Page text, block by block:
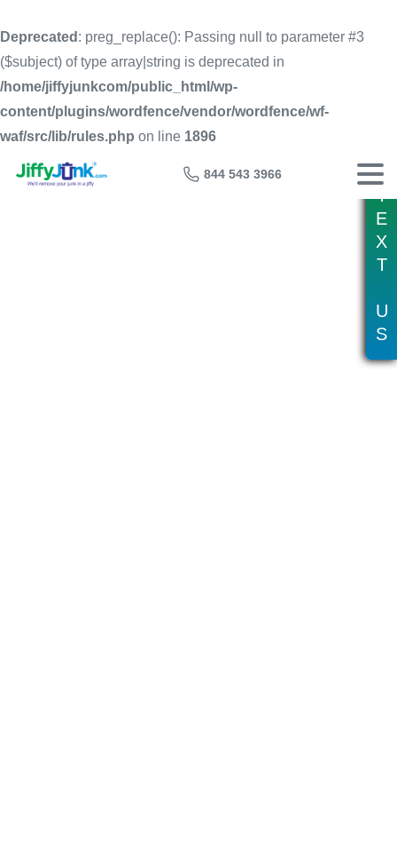
Deprecated : preg_replace(): Passing null to parameter #3
($subject) of type array|string is deprecated in
/home/jiffyjunkcom/public_html/wp-
content/plugins/wordfence/vendor/wordfence/wf-
waf/src/lib/rules.php on line 1896
844 543 3966
T
E
X
T
U
S